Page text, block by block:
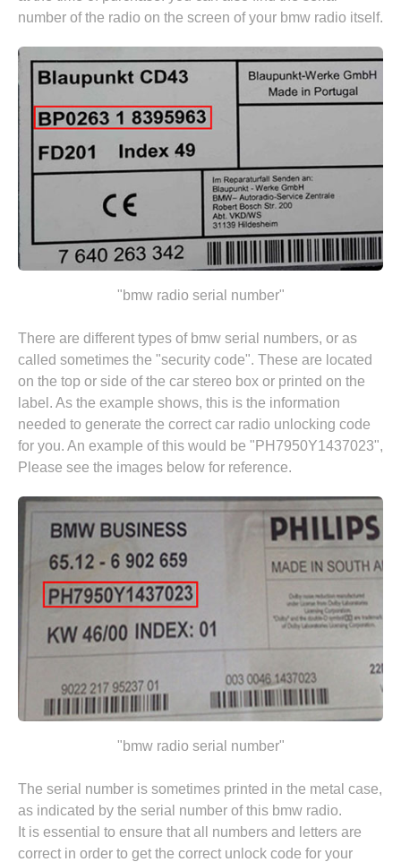
number of the radio on the screen of your bmw radio itself.
"bmw radio serial number"
There are different types of bmw serial numbers, or as
called sometimes the "security code". These are located
on the top or side of the car stereo box or printed on the
label. As the example shows, this is the information
needed to generate the correct car radio unlocking code
for you. An example of this would be "PH7950Y1437023",
Please see the images below for reference.
"bmw radio serial number"
The serial number is sometimes printed in the metal case,
as indicated by the serial number of this bmw radio.
It is essential to ensure that all numbers and letters are
correct in order to get the correct unlock code for your